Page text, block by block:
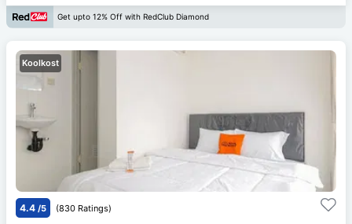
Get upto 12% Off with RedClub Diamond
Koolkost
4.4 /5 (830 Ratings)